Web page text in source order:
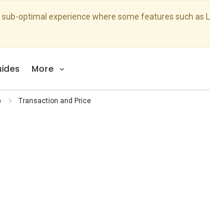
optimal experience where some features such as
More
Transaction and Price